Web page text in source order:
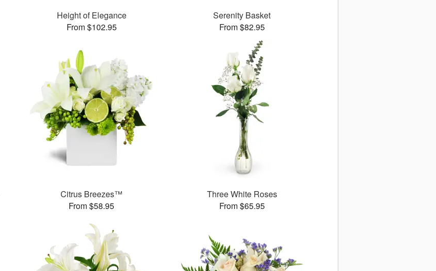
Height of Elegance
From $102.95
Serenity Basket
From $82.95
Citrus Breezes™
From $58.95
Three White Roses
From $65.95